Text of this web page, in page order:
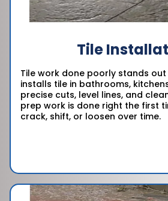
Tile
Tile work done poorly stands out
installs tile in bathrooms,
precise cuts, level lines, and
prep work is done right the first
crack, shift, or loosen over time.